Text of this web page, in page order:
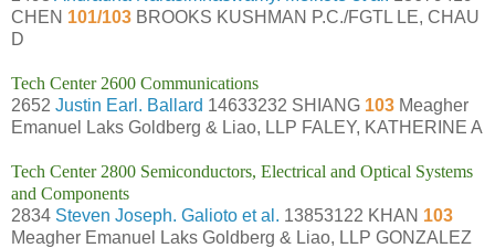
CHEN 101/103 BROOKS KUSHMAN P.C./FGTL LE, CHAU
D
Tech Center 2600 Communications
2652 Justin Earl. Ballard 14633232 SHIANG 103 Meagher
Emanuel Laks Goldberg & Liao, LLP FALEY, KATHERINE A
Tech Center 2800 Semiconductors, Electrical and Optical Systems
and Components
2834 Steven Joseph. Galioto et al. 13853122 KHAN 103
Meagher Emanuel Laks Goldberg & Liao, LLP GONZALEZ